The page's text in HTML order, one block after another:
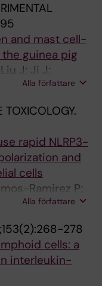
and mast cell-
guinea pig
J; Ji J;
S-E; Nilsson G;
Alla författare
TOXICOLOGY.
rapid NLRP3-
and
cells
Ramirez P;
Alla författare
278
cells: a
interleukin-